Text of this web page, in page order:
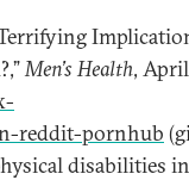
Men’s Health, April
reddit-pornhub
disabilities